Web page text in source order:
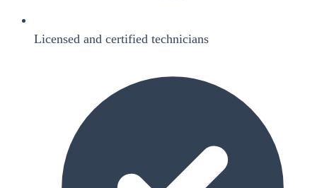
Licensed and certified technicians